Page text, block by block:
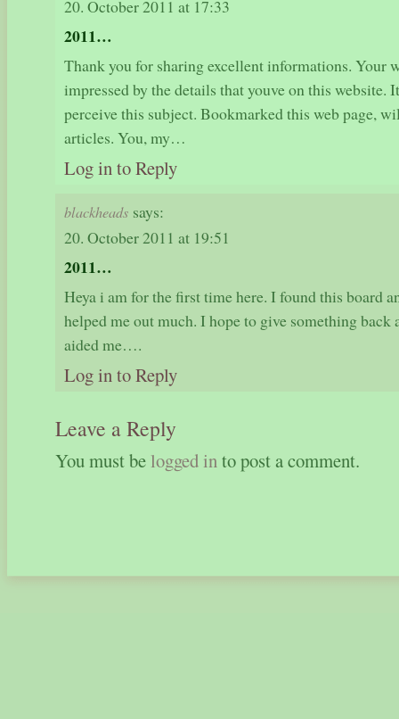
20. October 2011 at 17:33
2011…
Thank you for sharing excellent informations. Your
impressed by the details that youve on this website.
perceive this subject. Bookmarked this web page,
articles. You, my…
Log in to Reply
blackheads says:
20. October 2011 at 19:51
2011…
Heya i am for the first time here. I found this board
helped me out much. I hope to give something back
aided me….
Log in to Reply
Leave a Reply
You must be logged into post a comment.